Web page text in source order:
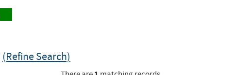
(Refine Search)